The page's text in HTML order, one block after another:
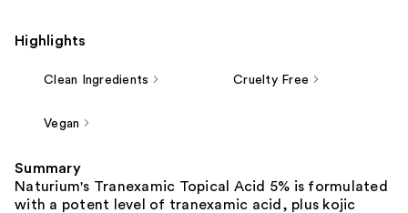
Highlights
Clean Ingredients Cruelty Free
Vegan
Summary
Naturium's Tranexamic Topical Acid 5% is formulated
with a potent level of tranexamic acid, plus kojic